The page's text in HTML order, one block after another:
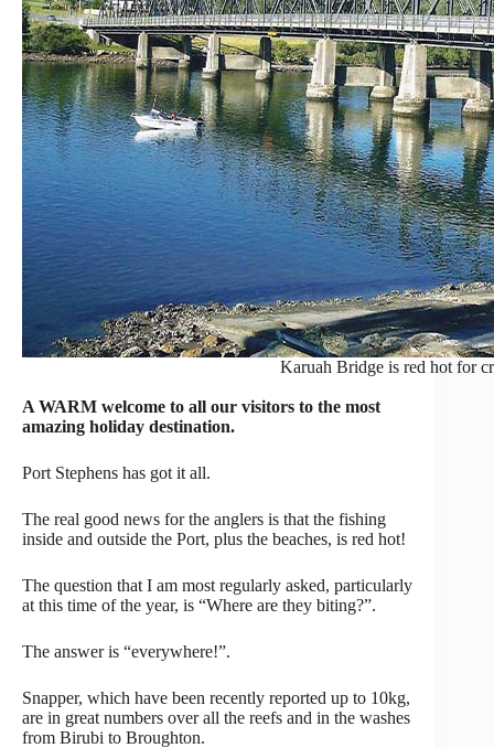
Karuah Bridge is red hot for
A WARM welcome to all our visitors to the most
amazing holiday destination.
Port Stephens has got it all.
The real good news for the anglers is that the fishing
inside and outside the Port, plus the beaches, is red hot!
The question that I am most regularly asked, particularly
at this time of the year, is “Where are they biting?”.
The answer is “everywhere!”.
Snapper, which have been recently reported up to 10kg,
are in great numbers over all the reefs and in the washes
from Birubi to Broughton.